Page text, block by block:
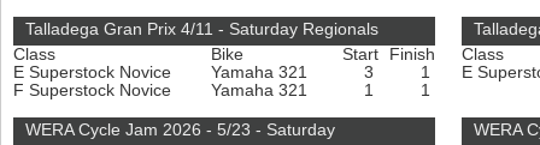
Talladega Gran Prix 4/11 - Saturday Regionals
Class
Bike Start
Finish
E Superstock Novice
Yamaha 321 3
1
F Superstock Novice
Yamaha 321 1 1
Class
E
WERA Cycle Jam 2026 - 5/23 - Saturday
WERA